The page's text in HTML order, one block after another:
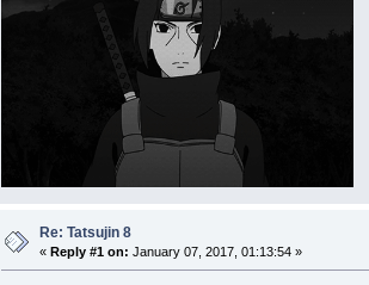
Re: Tatsujin 8
«Reply #1 on: January 07, 2017, 01:13:54 »